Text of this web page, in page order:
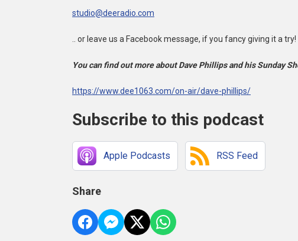
studio@deeradio.com
.. or leave us a Facebook message, if you fancy giving it a try!
You can find out more about Dave Phillips and his Sunday
https://www.dee1063.com/on-air/dave-phillips/
Subscribe to this podcast
Apple Podcasts RSS Feed
Share